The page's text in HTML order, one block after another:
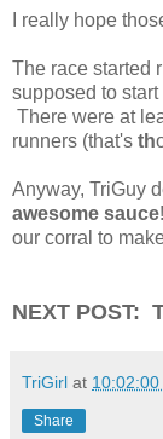
I really hope
The race started
supposed to
There were at
runners (that's th
Anyway, TriGuy
awesome sauce
our corral to
NEXT POST:
TriGirl at 10:02:00
Share